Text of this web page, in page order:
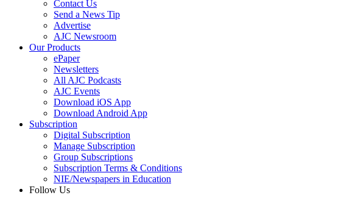
Contact Us
Send a News Tip
Advertise
AJC Newsroom
Our Products
ePaper
Newsletters
All AJC Podcasts
AJC Events
Download iOS App
Download Android App
Subscription
Digital Subscription
Manage Subscription
Group Subscriptions
Subscription Terms & Conditions
NIE/Newspapers in Education
Follow Us